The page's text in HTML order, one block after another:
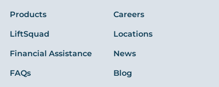
Products
LiftSquad
Financial Assistance
FAQs
Careers
Locations
News
Blog